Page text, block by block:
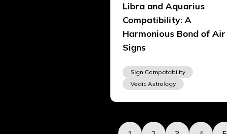
Libra and Aquarius
Compatibility: A
Harmonious Bond of Air
Signs
Sign Compatability
Vedic Astrology